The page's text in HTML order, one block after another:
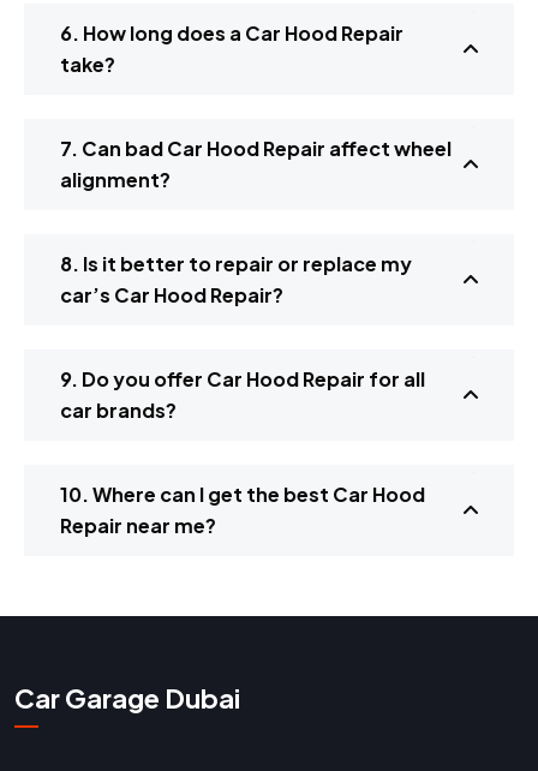
6. How long does a Car Hood Repair
take?
7. Can bad Car Hood Repair affect wheel
alignment?
8. Is it better to repair or replace my
car’s Car Hood Repair?
9. Do you offer Car Hood Repair for all
car brands?
10. Where can I get the best Car Hood
Repair near me?
Car Garage Dubai